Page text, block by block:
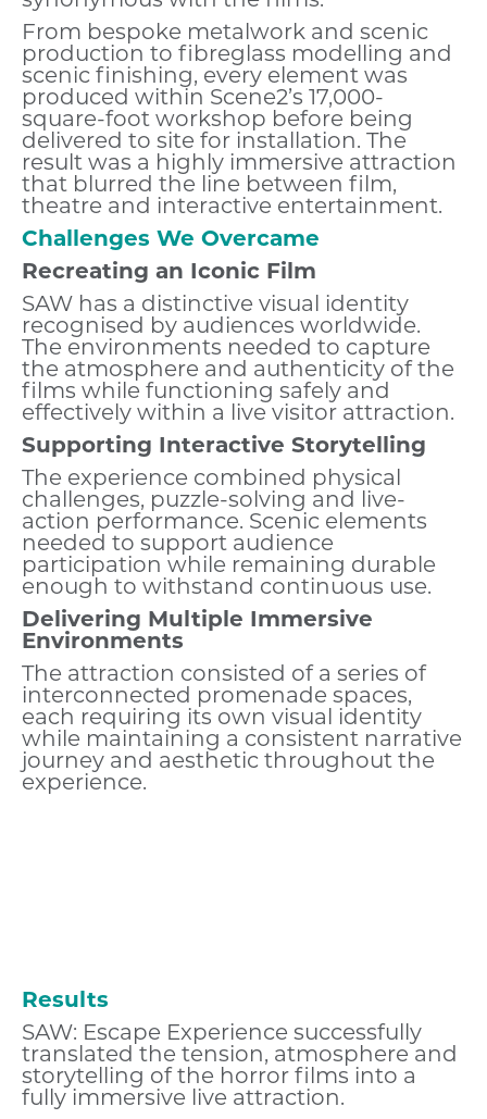
From bespoke metalwork and scenic
production to fibreglass modelling and
scenic finishing, every element was
produced within Scene2’s 17,000-
square-foot workshop before being
delivered to site for installation. The
result was a highly immersive attraction
that blurred the line between film,
theatre and interactive entertainment.
Challenges We Overcame
Recreating an Iconic Film
SAW has a distinctive visual identity
recognised by audiences worldwide.
The environments needed to capture
the atmosphere and authenticity of the
films while functioning safely and
effectively within a live visitor attraction.
Supporting Interactive Storytelling
The experience combined physical
challenges, puzzle-solving and live-
action performance. Scenic elements
needed to support audience
participation while remaining durable
enough to withstand continuous use.
Delivering Multiple Immersive
Environments
The attraction consisted of a series of
interconnected promenade spaces,
each requiring its own visual identity
while maintaining a consistent narrative
journey and aesthetic throughout the
experience.
Results
SAW: Escape Experience successfully
translated the tension, atmosphere and
storytelling of the horror films into a
fully immersive live attraction.